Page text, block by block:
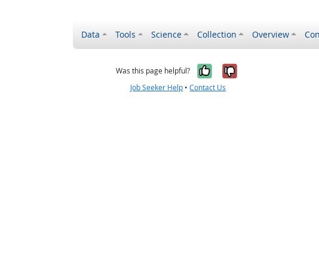
Data Tools Science Collection Overview
Was this page helpful? Yes, it was
No, it was
Job Seeker Help •Contact Us